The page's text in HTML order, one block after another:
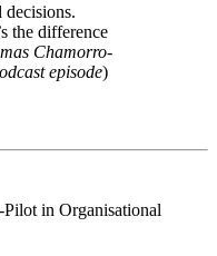
the difference
Chamorro-
episode)
in Organisational